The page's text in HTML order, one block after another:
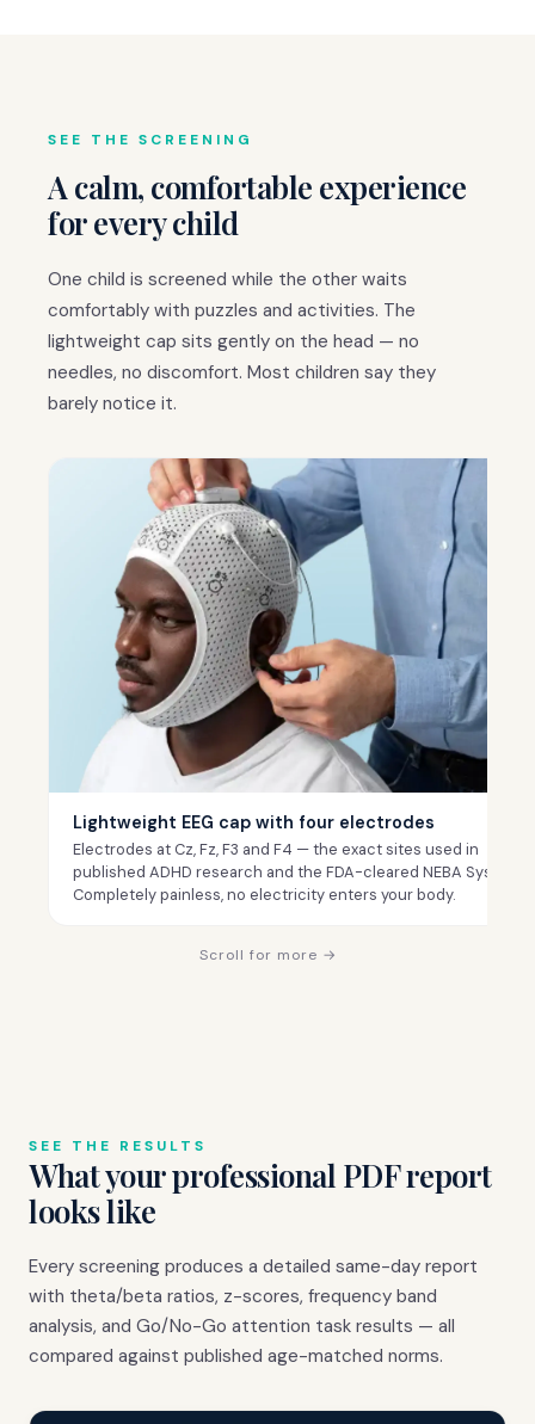
SEE THE SCREENING
A calm, comfortable experience
for every child
One child is screened while the other waits
comfortably with puzzles and activities. The
lightweight cap sits gently on the head — no
needles, no discomfort. Most children say they
barely notice it.
Lightweight EEG cap with four electrodes
Electrodes at Cz, Fz, F3 and F4 — the exact sites used in
published ADHD research and the FDA-cleared NEBA System.
Completely painless, no electricity enters your body.
Scroll for more →
SEE THE RESULTS
What your professional PDF report
looks like
Every screening produces a detailed same-day report
with theta/beta ratios, z-scores, frequency band
analysis, and Go/No-Go attention task results — all
compared against published age-matched norms.